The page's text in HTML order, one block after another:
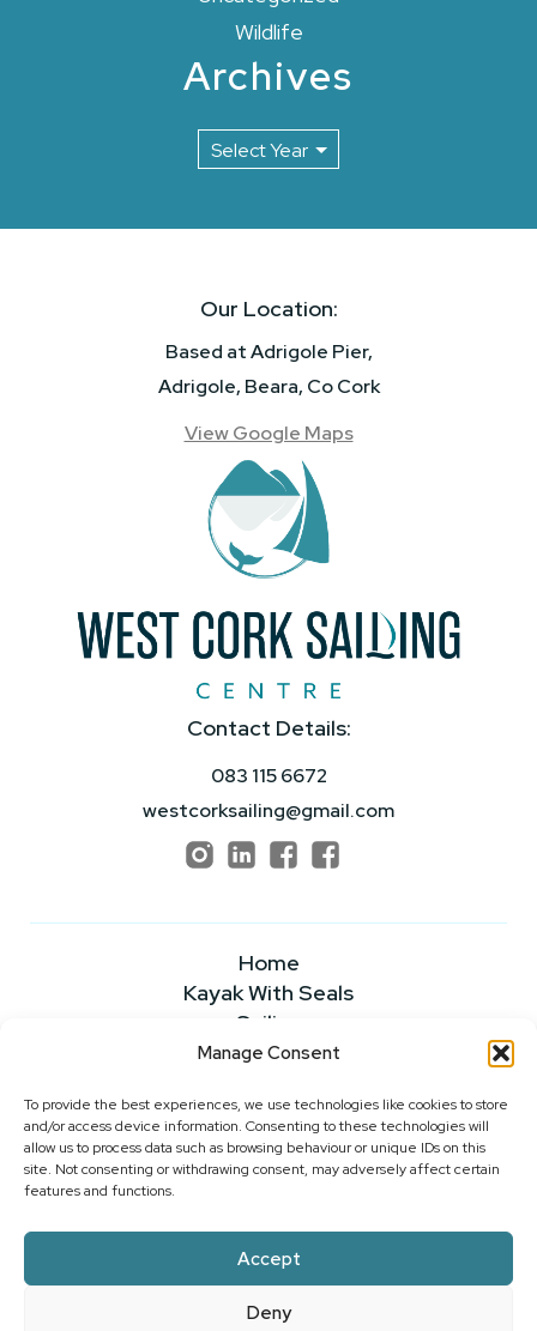
Manage Consent
To provide the best experiences, we use technologies like cookies to store
and/or access device information. Consenting to these technologies will
allow us to process data such as browsing behaviour or unique IDs on this
site. Not consenting or withdrawing consent, may adversely affect certain
features and functions.
Accept
Deny
Wildlife
Archives
Our Location:
Based at Adrigole Pier,
Adrigole, Beara, Co Cork
View Google Maps
Contact Details:
083 115 6672
westcorksailing@gmail.com
Home
Kayak With Seals
Sailing
Powerboating
News & Insights
FAQS
Our Rates